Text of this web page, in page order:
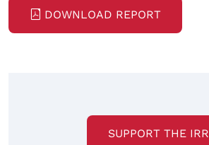
DOWNLOAD REPORT
SUPPORT THE IRR